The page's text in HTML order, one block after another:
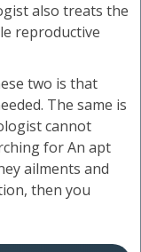
also treats the
reproductive
two is that
The same is
cannot
for An apt
ailments and
then you